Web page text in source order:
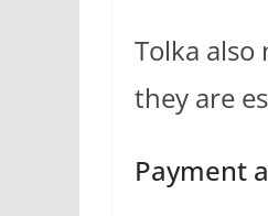
Tolka also
they are
Payment